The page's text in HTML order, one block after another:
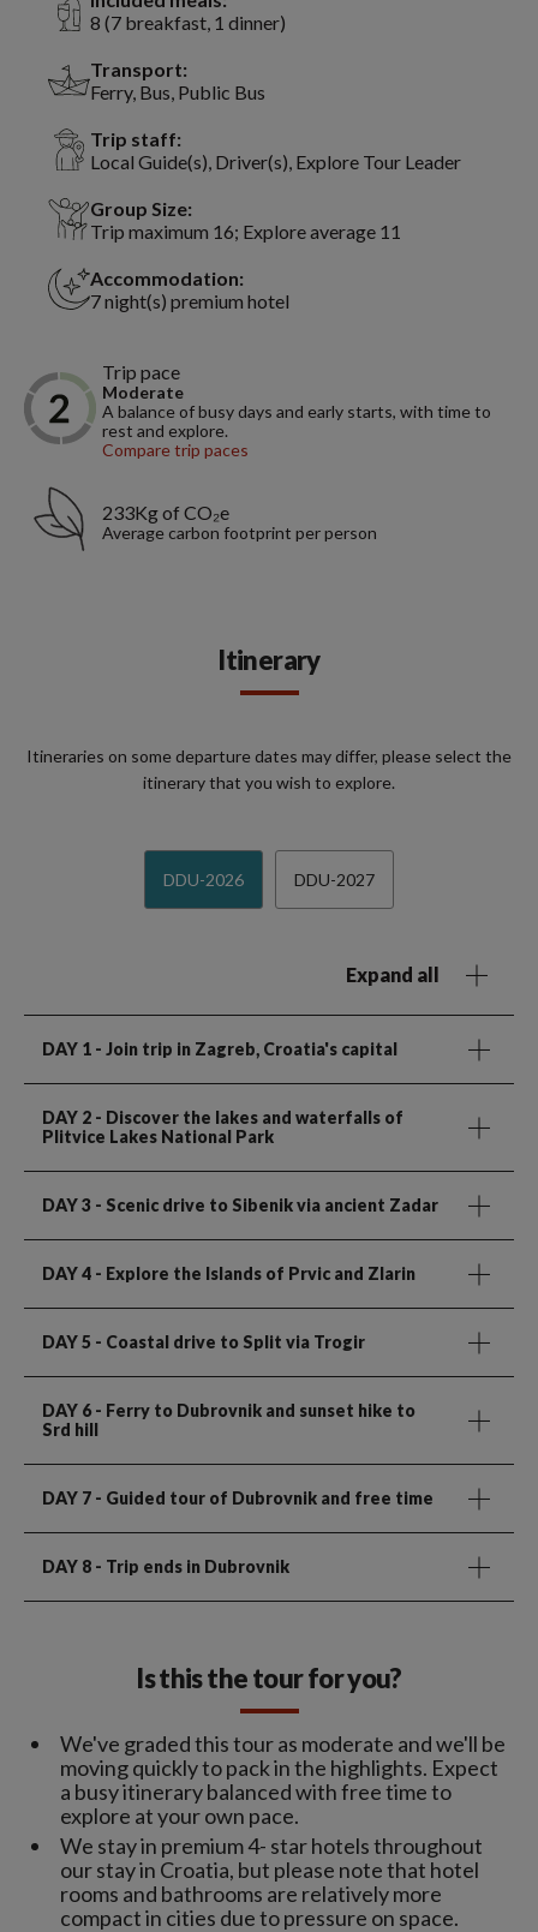
8 (7 breakfast, 1 dinner)
Transport:
Ferry, Bus, Public Bus
Trip staff:
Local Guide(s), Driver(s), Explore Tour Leader
Group Size:
Trip maximum 16; Explore average 11
Accommodation:
7 night(s) premium hotel
Trip pace
Moderate
A balance of busy days and early starts, with time to
rest and explore.
Compare trip paces
233Kg of CO₂e
Average carbon footprint per person
Itinerary
Itineraries on some departure dates may differ, please select the
itinerary that you wish to explore.
DDU-2026 DDU-2027
Expand all
DAY 1 - Join trip in Zagreb, Croatia's capital
DAY 2 - Discover the lakes and waterfalls of
Plitvice Lakes National Park
DAY 3 - Scenic drive to Sibenik via ancient Zadar
DAY 4 - Explore the Islands of Prvic and Zlarin
DAY 5 - Coastal drive to Split via Trogir
DAY 6 - Ferry to Dubrovnik and sunset hike to
Srd hill
DAY 7 - Guided tour of Dubrovnik and free time
DAY 8 - Trip ends in Dubrovnik
Is this the tour for you?
We've graded this tour as moderate and we'll be
moving quickly to pack in the highlights. Expect
a busy itinerary balanced with free time to
explore at your own pace.
We stay in premium 4- star hotels throughout
our stay in Croatia, but please note that hotel
rooms and bathrooms are relatively more
compact in cities due to pressure on space.